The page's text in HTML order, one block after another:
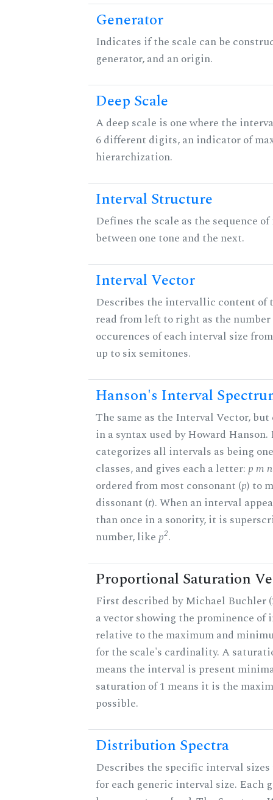
Generator
Indicates if the scale can be
generator, and an origin.
Deep Scale
A deep scale is one where the
6 different digits, an indicator of
hierarchization.
Interval Structure
Defines the scale as the sequence
between one tone and the next.
Interval Vector
Describes the intervallic content of
read from left to right as the number
occurences of each interval size
up to six semitones.
Hanson's Interval
The same as the Interval Vector, but
in a syntax used by Howard Hanson.
categorizes all intervals as being
classes, and gives each a letter:p m
ordered from most consonant (p) to
dissonant (t). When an interval
than once in a sonority, it is
number, likep2.
Proportional Saturation
First described by Michael Buchler
a vector showing the prominence of
relative to the maximum and
for the scale's cardinality. A
means the interval is present
saturation of 1 means it is the
possible.
Distribution Spectra
Describes the specific interval
for each generic interval size. Each